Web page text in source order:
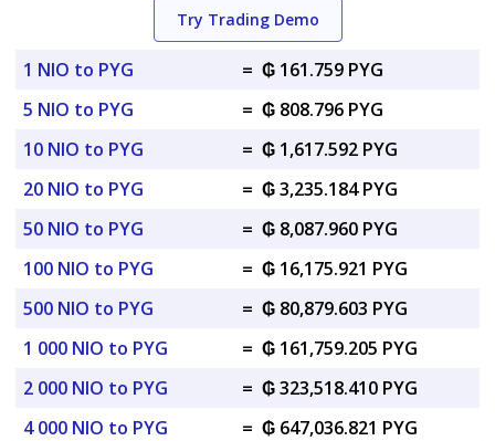
Try Trading Demo
1 NIO to PYG = ₲ 161.759 PYG
5 NIO to PYG
= ₲ 808.796 PYG
10 NIO to PYG
= ₲ 1,617.592 PYG
20 NIO to PYG
= ₲ 3,235.184 PYG
50 NIO to PYG
= ₲ 8,087.960 PYG
100 NIO to PYG
= ₲ 16,175.921 PYG
500 NIO to PYG
= ₲ 80,879.603 PYG
1 000 NIO to PYG
= ₲ 161,759.205 PYG
2 000 NIO to PYG
= ₲ 323,518.410 PYG
4 000 NIO to PYG
= ₲ 647,036.821 PYG